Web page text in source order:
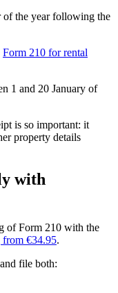
of the year following the
Form 210 for rental
1 and 20 January of
is so important: it
property details
with
of Form 210 with the
from €34.95.
file both: